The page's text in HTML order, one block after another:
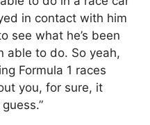
in contact with him
see what he’s been
able to do. So yeah,
Formula 1 races
you, for sure, it